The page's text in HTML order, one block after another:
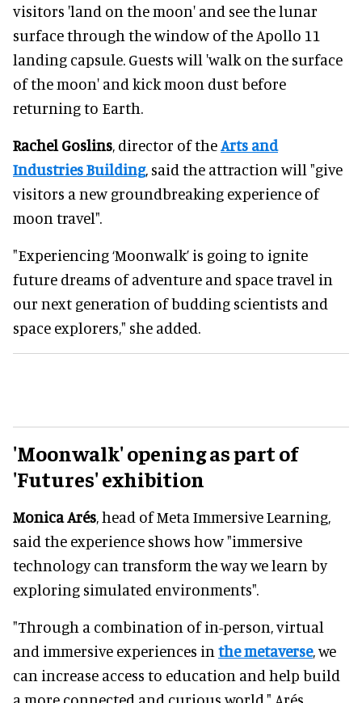
visitors 'land on the moon' and see the lunar
surface through the window of the Apollo 11
landing capsule. Guests will 'walk on the surface
of the moon' and kick moon dust before
returning to Earth.
Rachel Goslins, director of theArts and
Industries Building, said the attraction will "give
visitors a new groundbreaking experience of
moon travel".
"Experiencing ‘Moonwalk’ is going to ignite
future dreams of adventure and space travel in
our next generation of budding scientists and
space explorers," she added.
'Moonwalk' opening as part of
'Futures' exhibition
Monica Arés, head of Meta Immersive Learning,
said the experience shows how "immersive
technology can transform the way we learn by
exploring simulated environments".
"Through a combination of in-person, virtual
and immersive experiences in the metaverse, we
can increase access to education and help build
a more connected and curious world," Arés